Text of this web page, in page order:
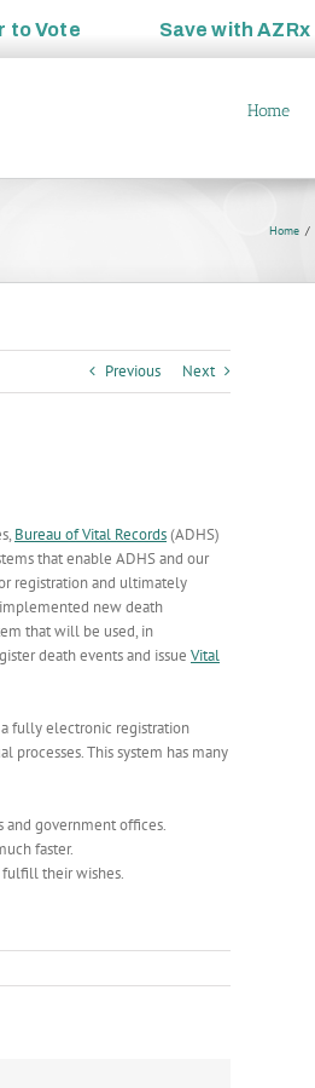
toVote Save withAZRx
Home
Home
Previous Next
Bureau of Vital Records(ADHS)
that enable ADHS and our
registration and ultimately
new death
that will be used, in
death events and issue Vital
fully electronic registration
processes. This system has many
and government offices.
faster.
their wishes.